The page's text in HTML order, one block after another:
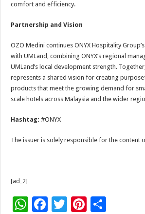
comfort and efficiency.
Partnership and Vision
OZO Medini continues ONYX Hospitality
with UMLand, combining ONYX’s regional
UMLand’s local development strength.
represents a shared vision for creating
products that meet the growing demand for
scale hotels across Malaysia and the wider
Hashtag:#ONYX
The issuer is solely responsible for the content
[ad_2]
W F
T
Pi